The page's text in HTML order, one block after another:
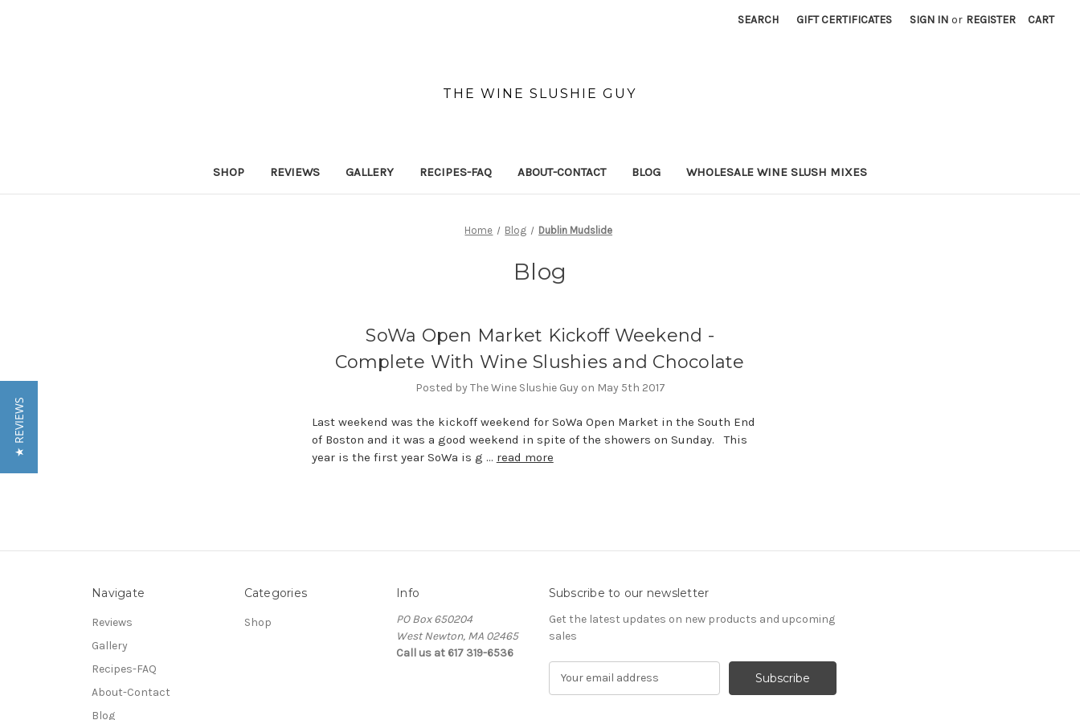
SEARCH GIFT CERTIFICATES SIGN IN or REGISTER CART
THE WINE SLUSHIE GUY
SHOP REVIEWS GALLERY RECIPES-FAQ ABOUT-CONTACT BLOG WHOLESALE WINE SLUSH MIXES
Home Blog Dublin Mudslide
Blog
SoWa Open Market Kickoff Weekend -
Complete With Wine Slushies and Chocolate
Posted by The Wine Slushie Guy on May 5th 2017
Last weekend was the kickoff weekend for SoWa Open Market in the South End
of Boston and it was a good weekend in spite of the showers on Sunday. This
year is the first year SoWa is g … read more
Navigate
Reviews
Gallery
Recipes-FAQ
About-Contact
Blog
Categories
Shop
Info
PO Box 650204
West Newton, MA 02465
Call us at 617 319-6536
Subscribe to our newsletter
Get the latest updates on new products and upcoming
sales
★ REVIEWS